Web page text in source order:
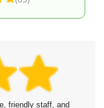
friendly staff, and